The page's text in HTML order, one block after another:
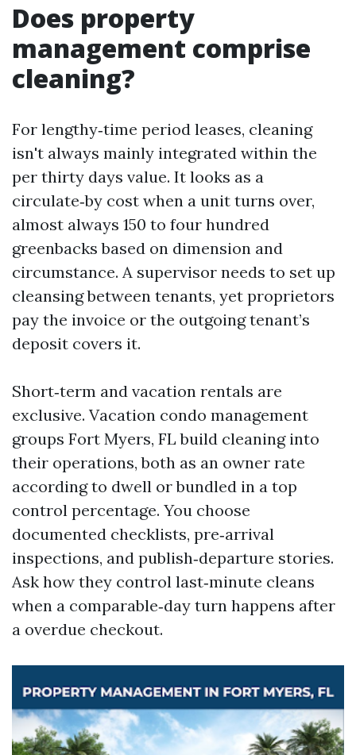
Does property
management comprise
cleaning?
For lengthy‑time period leases, cleaning
isn't always mainly integrated within the
per thirty days value. It looks as a
circulate‑by cost when a unit turns over,
almost always 150 to four hundred
greenbacks based on dimension and
circumstance. A supervisor needs to set up
cleansing between tenants, yet proprietors
pay the invoice or the outgoing tenant’s
deposit covers it.
Short‑term and vacation rentals are
exclusive. Vacation condo management
groups Fort Myers, FL build cleaning into
their operations, both as an owner rate
according to dwell or bundled in a top
control percentage. You choose
documented checklists, pre‑arrival
inspections, and publish‑departure stories.
Ask how they control last‑minute cleans
when a comparable‑day turn happens after
a overdue checkout.